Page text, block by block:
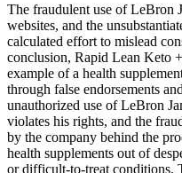
The fraudulent use of LeBron
websites, and the
calculated effort to mislead
conclusion, Rapid Lean Keto
example of a health
through false endorsements
unauthorized use of LeBron
violates his rights, and the
by the company behind the
health supplements out of
or difficult-to-treat conditions.